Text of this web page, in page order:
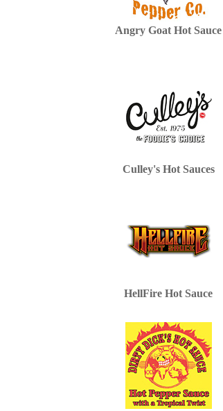
Angry Goat Hot Sauce
Culley's Hot Sauces
HellFire Hot Sauce